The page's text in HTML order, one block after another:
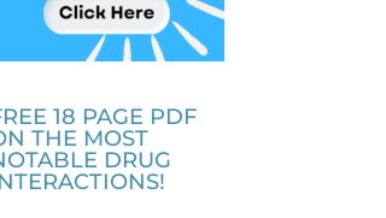
18 PAGE PDF
THE MOST
DRUG